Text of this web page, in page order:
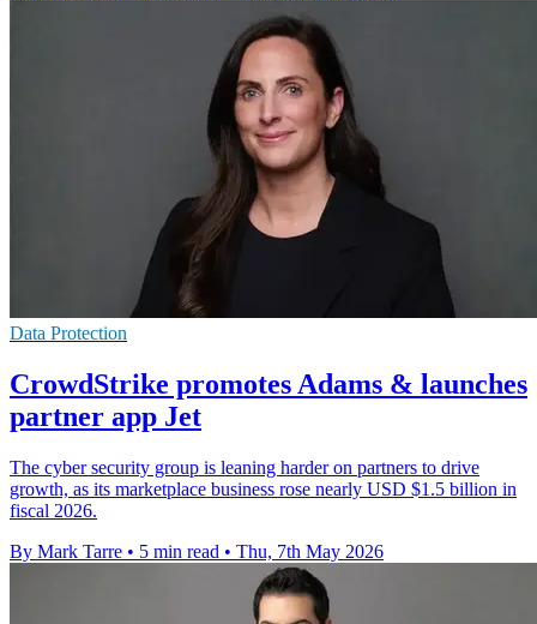
Data Protection
CrowdStrike promotes Adams & launches
partner app Jet
The cyber security group is leaning harder on partners to drive
growth, as its marketplace business rose nearly USD $1.5 billion in
fiscal 2026.
By Mark Tarre • 5 min read • Thu, 7th May 2026